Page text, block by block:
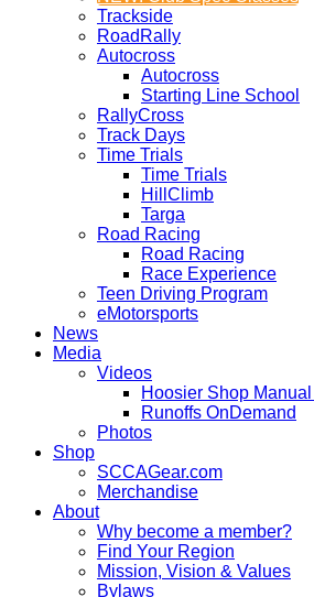
Trackside
RoadRally
Autocross
Autocross
Starting Line School
RallyCross
Track Days
Time Trials
Time Trials
HillClimb
Targa
Road Racing
Road Racing
Race Experience
Teen Driving Program
eMotorsports
News
Media
Videos
Hoosier Shop
Runoffs OnDemand
Photos
Shop
SCCAGear.com
Merchandise
About
Why become a member?
Find Your Region
Mission, Vision & Values
Bylaws